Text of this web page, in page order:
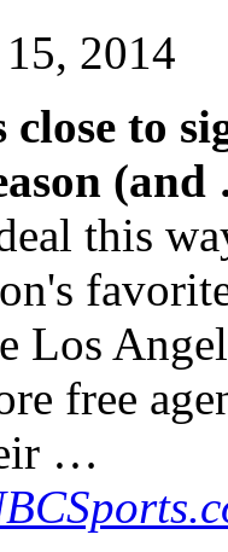
2014
to
(and
this
Los
free
…